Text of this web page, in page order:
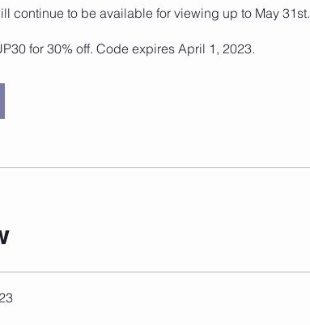
continue to be available for viewing up to May 31st.
for 30% off. Code expires April 1, 2023.